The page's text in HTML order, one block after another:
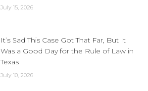
July 15, 2026
It’s Sad This Case Got That Far, But It
Was a Good Day for the Rule of Law in
Texas
July 10, 2026